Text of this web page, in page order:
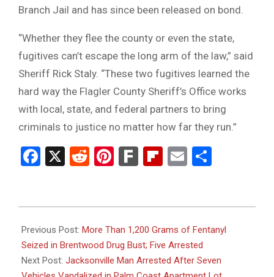
Branch Jail and has since been released on bond.
“Whether they flee the county or even the state,
fugitives can’t escape the long arm of the law,” said
Sheriff Rick Staly. “These two fugitives learned the
hard way the Flagler County Sheriff’s Office works
with local, state, and federal partners to bring
criminals to justice no matter how far they run.”
Facebook
X RedditPinterest
FarkFlipboard
Email
07-
09
Previous Post: More Than 1,200 Grams of Fentanyl
Seized in Brentwood Drug Bust; Five Arrested
Next Post: Jacksonville Man Arrested After Seven